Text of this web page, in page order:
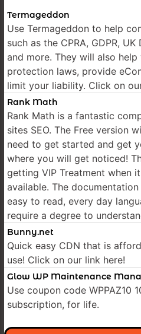
Termageddon
Use Termageddon to help
such as the CPRA, GDPR, UK
and more. They will also
protection laws, provide
limit your liability. Click on
Rank Math
Rank Math is a fantastic
sites SEO. The Free version
need to get started and get
where you will get noticed!
getting VIP Treatment when
available. The
easy to read, every day
require a degree to
Bunny.net
Quick easy CDN that is
use! Click on our link here!
Glow WP Maintenance
Use coupon code WPPAZ10
subscription, for life.